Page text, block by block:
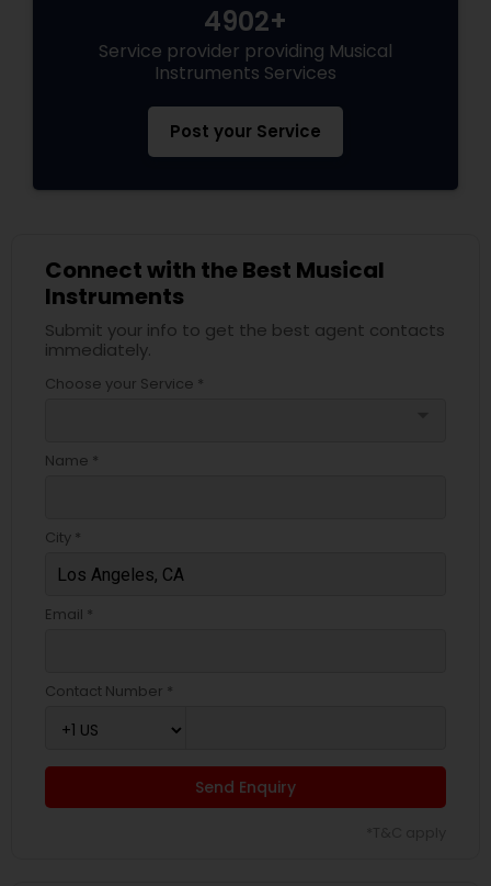
4902+
Service provider providing Musical
Instruments Services
Post your Service
Connect with the Best Musical
Instruments
Submit your info to get the best agent contacts
immediately.
Choose your Service *
Name *
City *
Email *
Contact Number *
Send Enquiry